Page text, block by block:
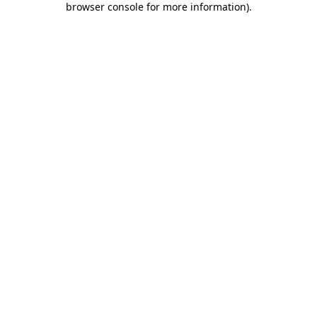
browser console for more information).